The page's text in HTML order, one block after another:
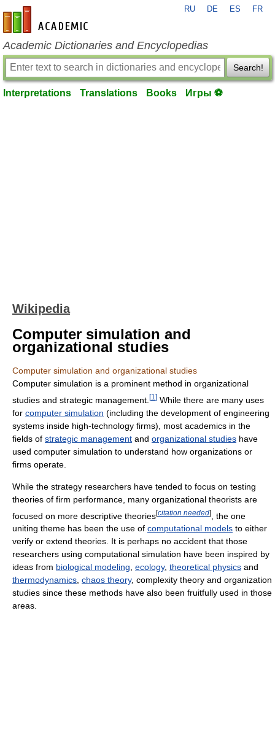
en-academic.com
RU DE ES FR
Academic Dictionaries and Encyclopedias
Search!
Interpretations Translations Books Игры ⚽
Wikipedia
Computer simulation and
organizational studies
Computer simulation and organizational studies
Computer simulation is a prominent method in organizational
studies and strategic management. [1 ] While there are many uses
for computer simulation (including the development of engineering
systems inside high-technology firms), most academics in the
fields of strategic management and organizational studies have
used computer simulation to understand how organizations or
firms operate.
While the strategy researchers have tended to focus on testing
theories of firm performance, many organizational theorists are
focused on more descriptive theories[citation needed]
, the one
uniting theme has been the use of computational models to either
verify or extend theories. It is perhaps no accident that those
researchers using computational simulation have been inspired by
ideas from biological modeling, ecology, theoretical physics and
thermodynamics, chaos theory, complexity theory and organization
studies since these methods have also been fruitfully used in those
areas.